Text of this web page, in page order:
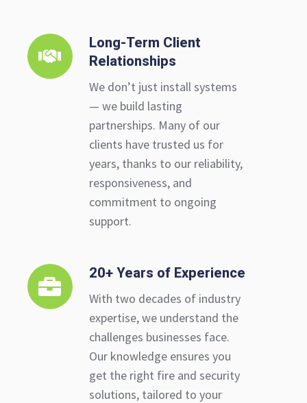
Long-Term Client
Relationships
We don’t just install systems
— we build lasting
partnerships. Many of our
clients have trusted us for
years, thanks to our reliability,
responsiveness, and
commitment to ongoing
support.
Long-
Term
Client
20+ Years of Experience
With two decades of industry
expertise, we understand the
challenges businesses face.
Our knowledge ensures you
get the right fire and security
solutions, tailored to your
20+
Years
of